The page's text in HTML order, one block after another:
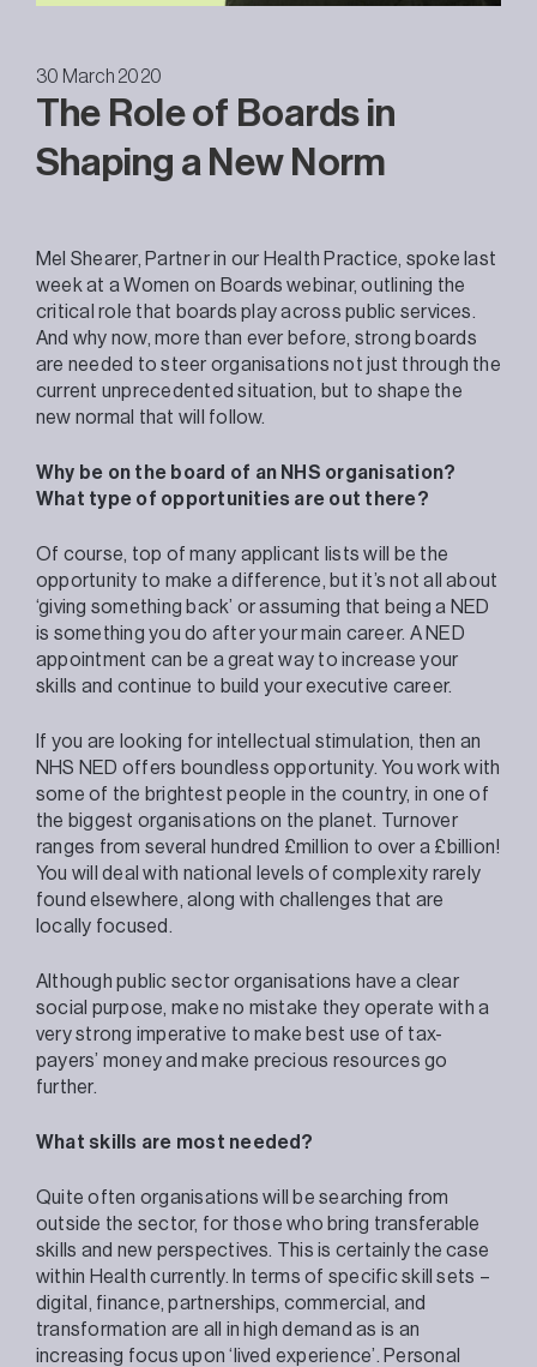
30 March 2020
The Role of Boards in
Shaping a New Norm
Mel Shearer, Partner in our Health Practice, spoke last
week at a Women on Boards webinar, outlining the
critical role that boards play across public services.
And why now, more than ever before, strong boards
are needed to steer organisations not just through the
current unprecedented situation, but to shape the
new normal that will follow.
Why be on the board of an NHS organisation?
What type of opportunities are out there?
Of course, top of many applicant lists will be the
opportunity to make a difference, but it’s not all about
‘giving something back’ or assuming that being a NED
is something you do after your main career. A NED
appointment can be a great way to increase your
skills and continue to build your executive career.
If you are looking for intellectual stimulation, then an
NHS NED offers boundless opportunity. You work with
some of the brightest people in the country, in one of
the biggest organisations on the planet. Turnover
ranges from several hundred £million to over a £billion!
You will deal with national levels of complexity rarely
found elsewhere, along with challenges that are
locally focused.
Although public sector organisations have a clear
social purpose, make no mistake they operate with a
very strong imperative to make best use of tax-
payers’ money and make precious resources go
further.
What skills are most needed?
Quite often organisations will be searching from
outside the sector, for those who bring transferable
skills and new perspectives. This is certainly the case
within Health currently. In terms of specific skill sets –
digital, finance, partnerships, commercial, and
transformation are all in high demand as is an
increasing focus upon ‘lived experience’. Personal